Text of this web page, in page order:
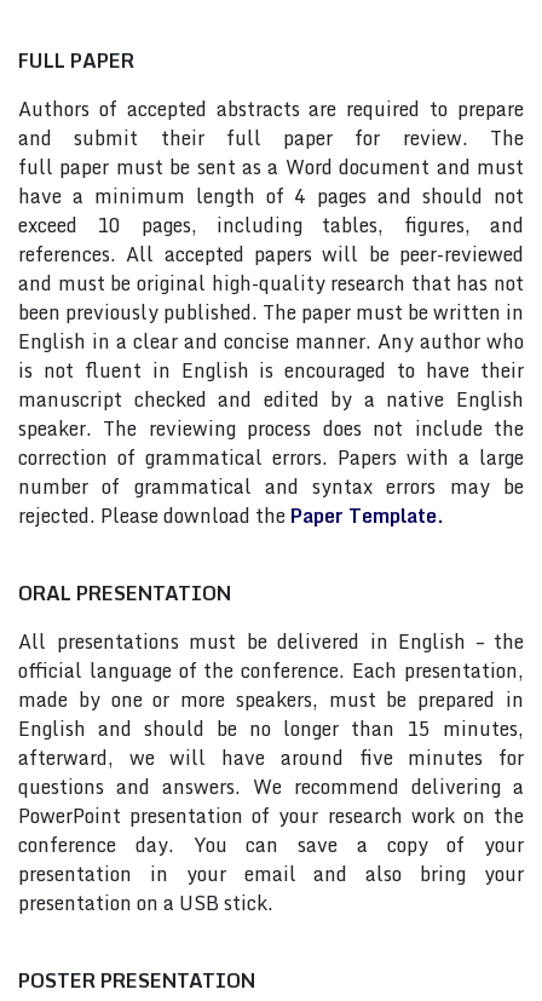
FULL PAPER
Authors of accepted abstracts are required to prepare
and submit their full paper for review. The
full paper must be sent as a Word document and must
have a minimum length of 4 pages and should not
exceed 10 pages, including tables, figures, and
references. All accepted papers will be peer-reviewed
and must be original high-quality research that has not
been previously published. The paper must be written in
English in a clear and concise manner. Any author who
is not fluent in English is encouraged to have their
manuscript checked and edited by a native English
speaker. The reviewing process does not include the
correction of grammatical errors. Papers with a large
number of grammatical and syntax errors may be
rejected. Please download thePaper Template.
ORAL PRESENTATION
All presentations must be delivered in English – the
official language of the conference. Each presentation,
made by one or more speakers, must be prepared in
English and should be no longer than 15 minutes,
afterward, we will have around five minutes for
questions and answers. We recommend delivering a
PowerPoint presentation of your research work on the
conference day. You can save a copy of your
presentation in your email and also bring your
presentation on a USB stick.
POSTER PRESENTATION